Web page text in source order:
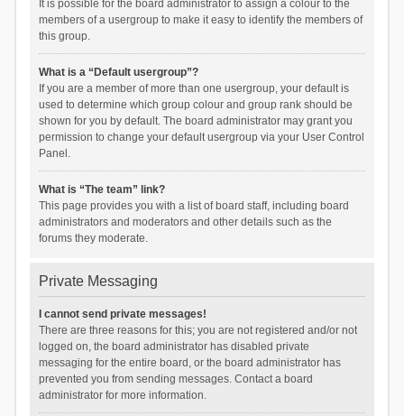
It is possible for the board administrator to assign a colour to the
members of a usergroup to make it easy to identify the members of
this group.
What is a “Default usergroup”?
If you are a member of more than one usergroup, your default is
used to determine which group colour and group rank should be
shown for you by default. The board administrator may grant you
permission to change your default usergroup via your User Control
Panel.
What is “The team” link?
This page provides you with a list of board staff, including board
administrators and moderators and other details such as the
forums they moderate.
Private Messaging
I cannot send private messages!
There are three reasons for this; you are not registered and/or not
logged on, the board administrator has disabled private
messaging for the entire board, or the board administrator has
prevented you from sending messages. Contact a board
administrator for more information.